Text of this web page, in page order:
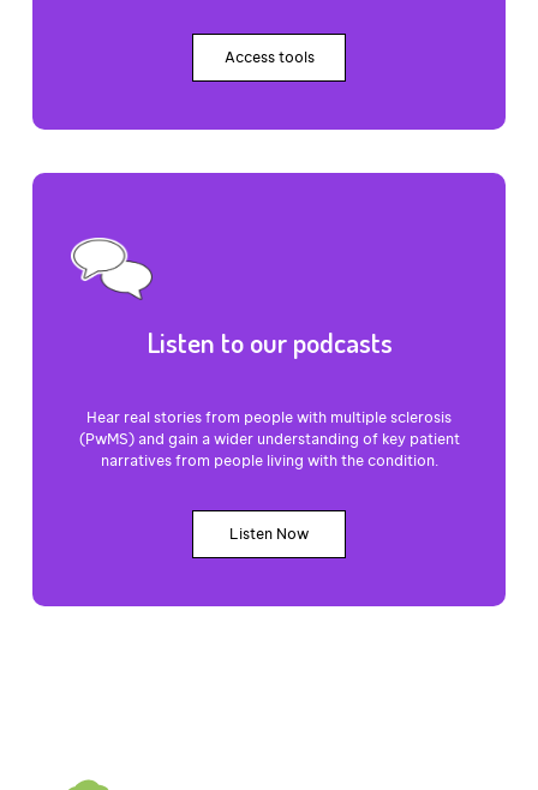
Access tools
Listen to our podcasts
Hear real stories from people with multiple sclerosis
(PwMS) and gain a wider understanding of key patient
narratives from people living with the condition.
Listen Now